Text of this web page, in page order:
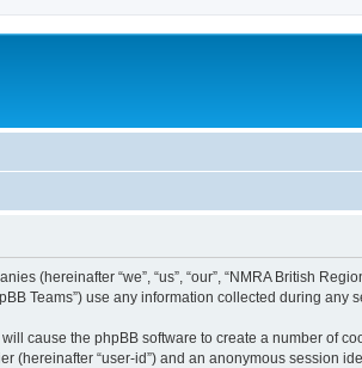
(hereinafter “we”, “us”, “our”, “NMRA British
Teams”) use any information collected during
cause the phpBB software to create a number of
(hereinafter “user-id”) and an anonymous session